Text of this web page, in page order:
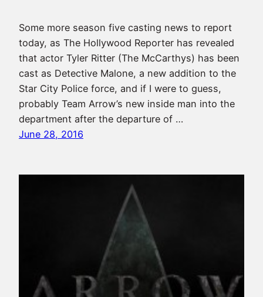
Some more season five casting news to report
today, as The Hollywood Reporter has revealed
that actor Tyler Ritter (The McCarthys) has been
cast as Detective Malone, a new addition to the
Star City Police force, and if I were to guess,
probably Team Arrow’s new inside man into the
department after the departure of …
June 28, 2016